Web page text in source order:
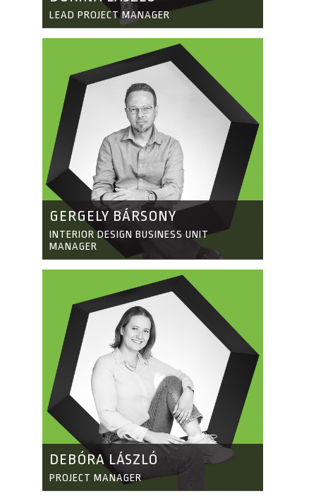
LEAD PROJECT MANAGER
GERGELY BÁRSONY
INTERIOR DESIGN BUSINESS UNIT
MANAGER
DEBÓRA LÁSZLÓ
PROJECT MANAGER